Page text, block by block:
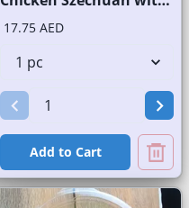
17.75 AED
Add to Cart